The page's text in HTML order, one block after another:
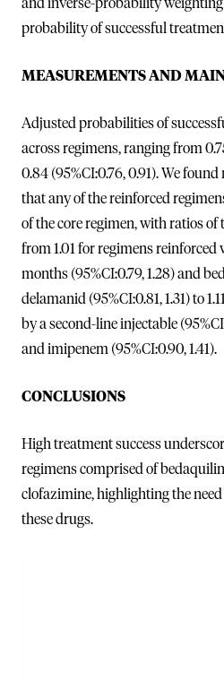
and inverse-probability weighting
probability of successful
MEASUREMENTS AND
Adjusted probabilities of
across regimens, ranging from
0.84 (95%CI:0.76, 0.91). We
that any of the reinforced
of the core regimen, with ratios of
from 1.01 for regimens reinforced
months (95%CI:0.79, 1.28) and
delamanid (95%CI:0.81, 1.31) to
by a second-line injectable
and imipenem (95%CI:0.90, 1.41).
CONCLUSIONS
High treatment success
regimens comprised of
clofazimine, highlighting the
these drugs.